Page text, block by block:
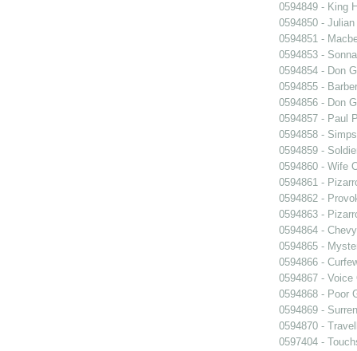
0594849 - King
0594850 - Julian
0594851 -
0594853 -
0594854 - Don
0594855 -
0594856 - Don
0594857 - Paul
0594858 -
0594859 -
0594860 - Wife
0594861 -
0594862 -
0594863 -
0594864 -
0594865 -
0594866 -
0594867 - Voice
0594868 - Poor
0594869 -
0594870 -
0597404 -